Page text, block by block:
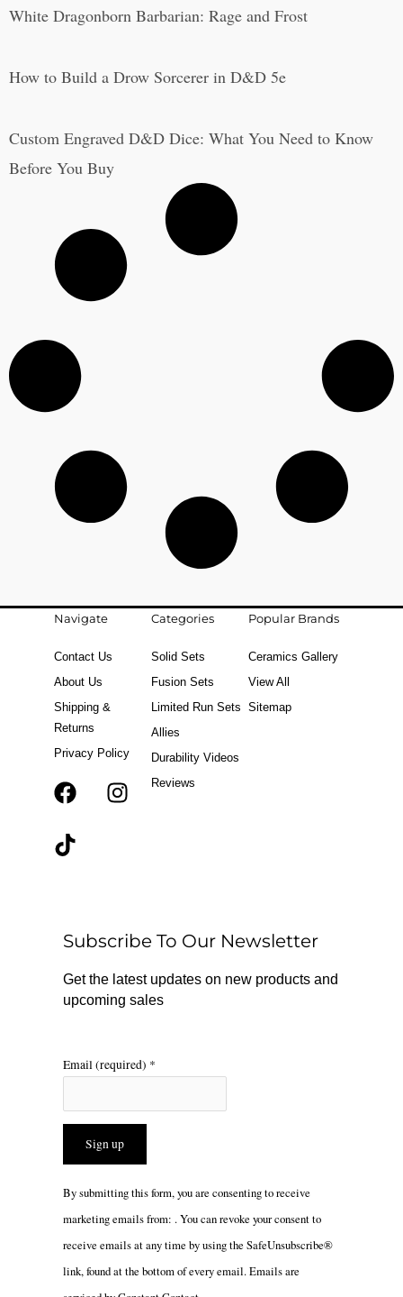
White Dragonborn Barbarian: Rage and Frost
How to Build a Drow Sorcerer in D&D 5e
Custom Engraved D&D Dice: What You Need to Know
Before You Buy
Navigate
Contact Us
About Us
Shipping &
Returns
Privacy Policy
F
k
r
a
m
T
Categories
Solid Sets
Fusion Sets
Limited Run Sets
Allies
Durability Videos
Reviews
Popular Brands
Ceramics Gallery
View All
Sitemap
Subscribe To Our Newsletter
Get the latest updates on new products and
upcoming sales
Email (required) *
Constant
Please
leave
By submitting this form, you are consenting to receive
marketing emails from: . You can revoke your consent to
receive emails at any time by using the SafeUnsubscribe®
link, found at the bottom of every email. Emails are